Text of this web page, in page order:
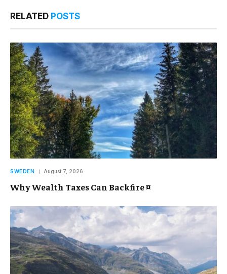
RELATED POSTS
SWEDEN August 7, 2026
Why Wealth Taxes Can Backfire ¤